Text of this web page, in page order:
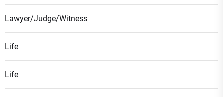
Lawyer/Judge/Witness
Life
Life